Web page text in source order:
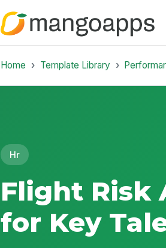
Home Template Library
Hr
Flight Risk
for Key